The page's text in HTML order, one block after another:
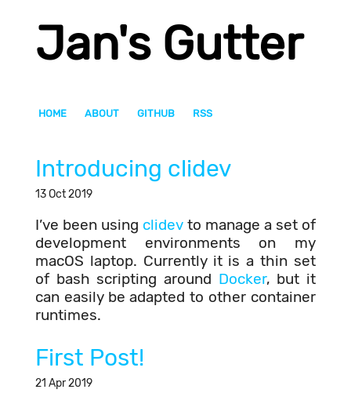
Jan's Gutter
HOME ABOUT GITHUB RSS
Introducing clidev
13 Oct 2019
I’ve been using clidevto manage a set of
development environments on my
macOS laptop. Currently it is a thin set
of bash scripting around Docker, but it
can easily be adapted to other container
runtimes.
First Post!
21 Apr 2019